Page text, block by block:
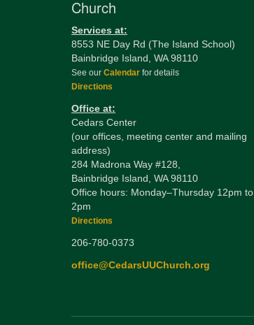
Church
Services at:
8553 NE Day Rd (The Island School)
Bainbridge Island, WA 98110
See our Calendar for details
Directions
Office at:
Cedars Center
(our offices, meeting center and mailing
address)
284 Madrona Way #128,
Bainbridge Island, WA 98110
Office hours: Monday–Thursday 12pm to
2pm
Directions
206-780-0373
office@CedarsUUChurch.org